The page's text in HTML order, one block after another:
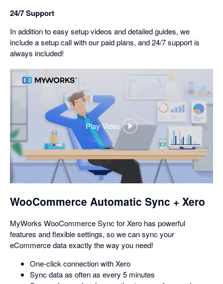
24/7 Support
In addition to easy setup videos and detailed guides, we
include a setup call with our paid plans, and 24/7 support is
always included!
Play Video
,
opens
in
dialog
WooCommerce Automatic Sync + Xero
MyWorks WooCommerce Sync for Xero has powerful
features and flexible settings, so we can sync your
eCommerce data exactly the way you need!
One-click connection with Xero
Sync data as often as every 5 minutes